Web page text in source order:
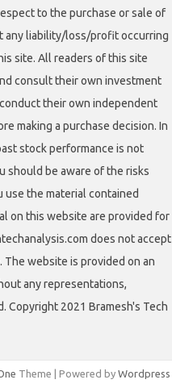
to the purchase or sale of
any liability/loss/profit occurring
site. All readers of this site
consult their own investment
their own independent
making a purchase decision. In
stock performance is not
should be aware of the risks
use the material contained
on this website are provided for
does not accept
website is provided on an
any representations,
Copyright 2021 Bramesh's Tech
Theme | Powered by Wordpress